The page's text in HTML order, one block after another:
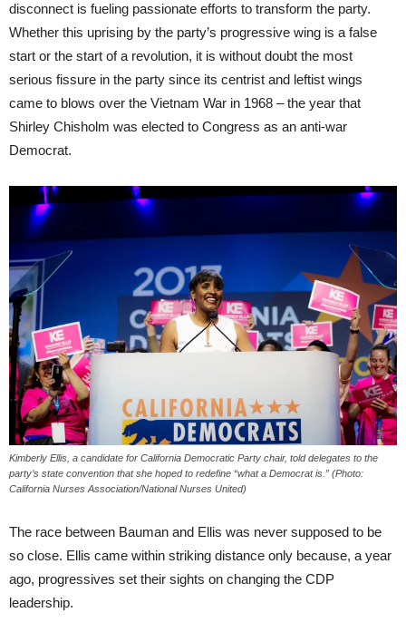
disconnect is fueling passionate efforts to transform the party.
Whether this uprising by the party’s progressive wing is a false
start or the start of a revolution, it is without doubt the most
serious fissure in the party since its centrist and leftist wings
came to blows over the Vietnam War in 1968 – the year that
Shirley Chisholm was elected to Congress as an anti-war
Democrat.
Kimberly Ellis, a candidate for California Democratic Party chair, told delegates to the
party’s state convention that she hoped to redefine “what a Democrat is.” (Photo:
California Nurses Association/National Nurses United)
The race between Bauman and Ellis was never supposed to be
so close. Ellis came within striking distance only because, a year
ago, progressives set their sights on changing the CDP
leadership.